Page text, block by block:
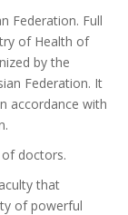
Federation. Full
of Health of
by the
Federation. It
accordance with
doctors.
that
of powerful